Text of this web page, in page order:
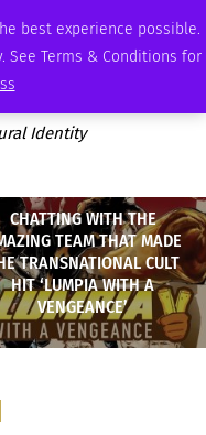
best experience possible.
See Terms & Conditions for
MEMBERSHIP ADVERTISE
Identity
CHATTING WITH THE
TEAM THAT MADE
TRANSNATIONAL CULT
HIT ‘LUMPIA WITH A
VENGEANCE’